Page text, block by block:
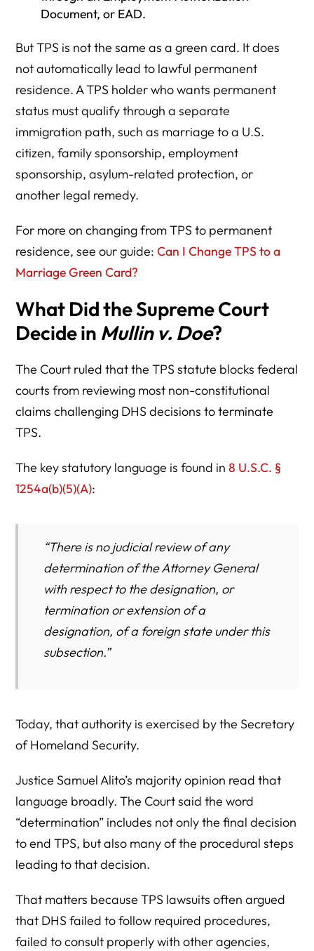
Document, or EAD.
But TPS is not the same as a green card. It does
not automatically lead to lawful permanent
residence. A TPS holder who wants permanent
status must qualify through a separate
immigration path, such as marriage to a U.S.
citizen, family sponsorship, employment
sponsorship, asylum-related protection, or
another legal remedy.
For more on changing from TPS to permanent
residence, see our guide:Can I Change TPS to a
Marriage Green Card?
What Did the Supreme Court
Decide in Mullin v. Doe?
The Court ruled that the TPS statute blocks federal
courts from reviewing most non-constitutional
claims challenging DHS decisions to terminate
TPS.
The key statutory language is found in8 U.S.C. §
1254a(b)(5)(A):
“There is no judicial review of any
determination of the Attorney General
with respect to the designation, or
termination or extension of a
designation, of a foreign state under this
subsection.”
Today, that authority is exercised by the Secretary
of Homeland Security.
Justice Samuel Alito’s majority opinion read that
language broadly. The Court said the word
“determination” includes not only the final decision
to end TPS, but also many of the procedural steps
leading to that decision.
That matters because TPS lawsuits often argued
that DHS failed to follow required procedures,
failed to consult properly with other agencies,